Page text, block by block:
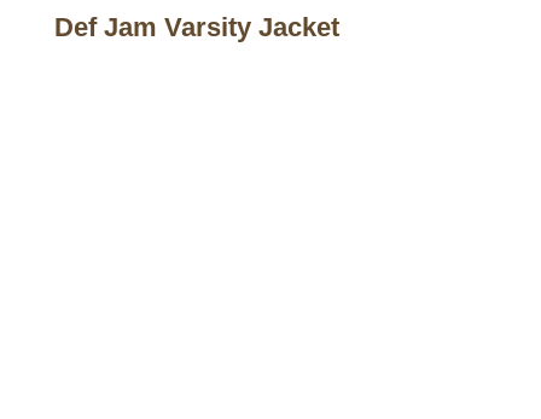
Def Jam Varsity Jacket